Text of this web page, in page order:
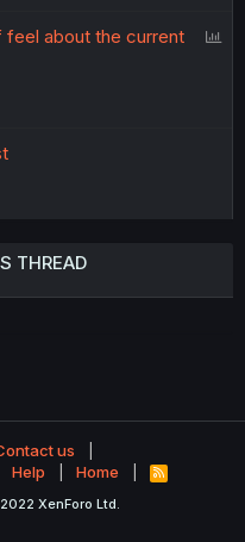
about the current
THREAD
us
Help Home
R
XenForo Ltd.